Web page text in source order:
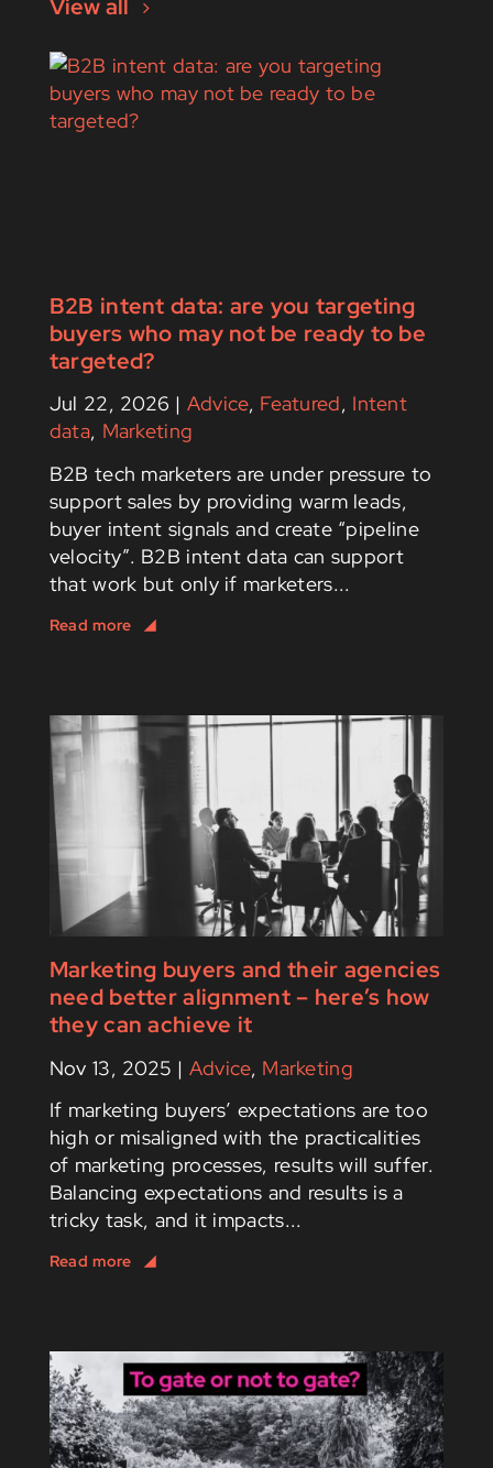
View all
B2B intent data: are you targeting
buyers who may not be ready to be
targeted?
Jul 22, 2026 | Advice, Featured, Intent
data, Marketing
B2B tech marketers are under pressure to
support sales by providing warm leads,
buyer intent signals and create “pipeline
velocity”. B2B intent data can support
that work but only if marketers...
Marketing buyers and their agencies
need better alignment – here’s how
they can achieve it
Nov 13, 2025 | Advice, Marketing
If marketing buyers’ expectations are too
high or misaligned with the practicalities
of marketing processes, results will suffer.
Balancing expectations and results is a
tricky task, and it impacts...